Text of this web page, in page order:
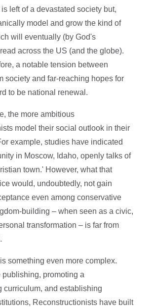
left of a devastated society but,
model and grow the kind of
will eventually (by God's
across the US (and the globe).
a notable tension between
society and far-reaching hopes for
to be national renewal.
the more ambitious
model their social outlook in their
example, studies have indicated
in Moscow, Idaho, openly talks of
town.' However, what that
would, undoubtedly, not gain
even among conservative
building – when seen as a civic,
transformation – is far from
something even more complex.
promoting a
curriculum, and establishing
Reconstructionists have built